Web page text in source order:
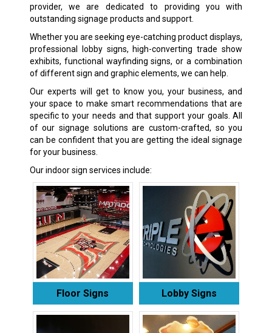
provider, we are dedicated to providing you with
outstanding signage products and support.
Whether you are seeking eye-catching product displays,
professional lobby signs, high-converting trade show
exhibits, functional wayfinding signs, or a combination
of different sign and graphic elements, we can help.
Our experts will get to know you, your business, and
your space to make smart recommendations that are
specific to your needs and that support your goals. All
of our signage solutions are custom-crafted, so you
can be confident that you are getting the ideal signage
for your business.
Our indoor sign services include:
Floor Signs Lobby Signs